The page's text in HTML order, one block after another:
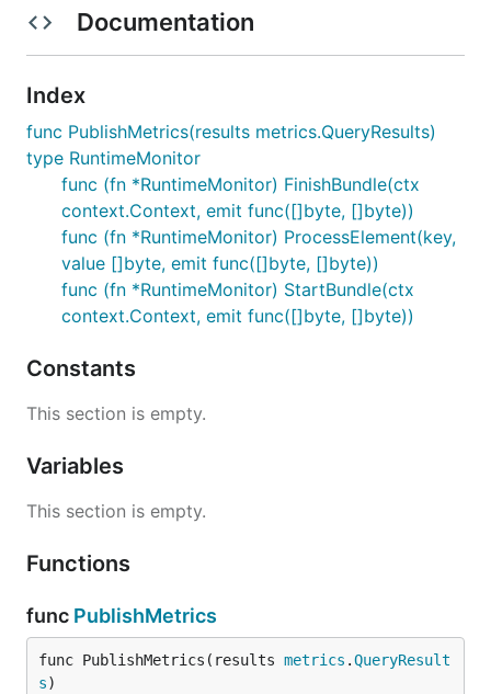
Documentation
Index
func PublishMetrics(results metrics.QueryResults)
type RuntimeMonitor
func (fn *RuntimeMonitor) FinishBundle(ctx
context.Context, emit func([]byte, []byte))
func (fn *RuntimeMonitor) ProcessElement(key,
value []byte, emit func([]byte, []byte))
func (fn *RuntimeMonitor) StartBundle(ctx
context.Context, emit func([]byte, []byte))
Constants
This section is empty.
Variables
This section is empty.
Functions
func PublishMetrics
func PublishMetrics(results metrics .QueryResult
s)